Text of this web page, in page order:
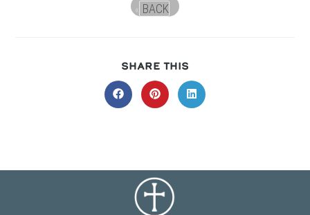
« BACK
SHARE THIS
THIS
CONTENT
Opens
in
Opens
in
Opens
in